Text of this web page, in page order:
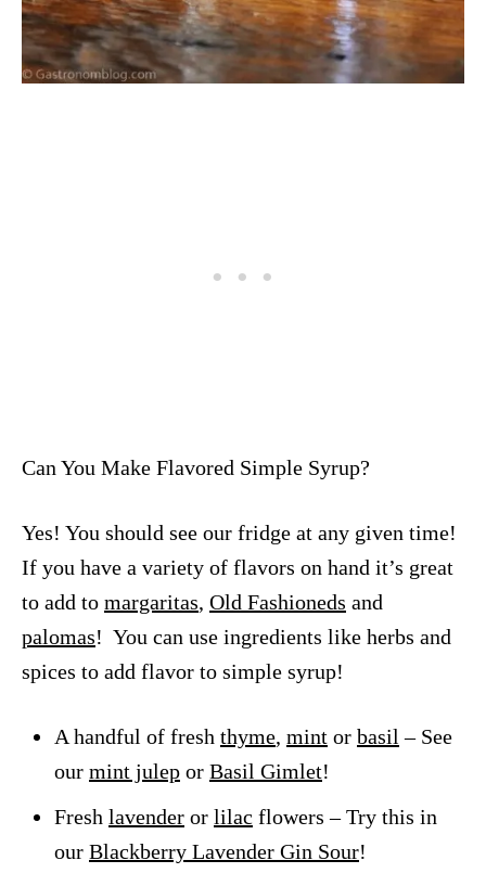
Can You Make Flavored Simple Syrup?
Yes! You should see our fridge at any given time!
If you have a variety of flavors on hand it’s great
to add to margaritas, Old Fashioneds and
palomas! You can use ingredients like herbs and
spices to add flavor to simple syrup!
A handful of fresh thyme, mint or basil – See
our mint julep or Basil Gimlet!
Fresh lavender or lilac flowers – Try this in
our Blackberry Lavender Gin Sour!